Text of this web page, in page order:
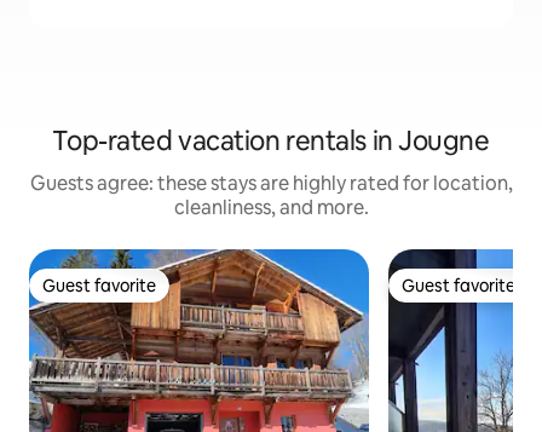
Top-rated vacation rentals in Jougne
Guests agree: these stays are highly rated for location,
cleanliness, and more.
Guest favorite
Guest favorite Guest favorite
Guest favorite